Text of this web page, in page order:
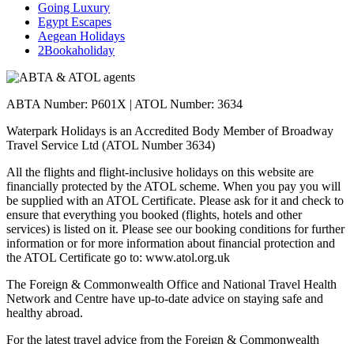
Going Luxury
Egypt Escapes
Aegean Holidays
2Bookaholiday
ABTA Number: P601X | ATOL Number: 3634
Waterpark Holidays is an Accredited Body Member of Broadway
Travel Service Ltd (ATOL Number 3634)
All the flights and flight-inclusive holidays on this website are
financially protected by the ATOL scheme. When you pay you will
be supplied with an ATOL Certificate. Please ask for it and check to
ensure that everything you booked (flights, hotels and other
services) is listed on it. Please see our booking conditions for further
information or for more information about financial protection and
the ATOL Certificate go to: www.atol.org.uk
The Foreign & Commonwealth Office and National Travel Health
Network and Centre have up-to-date advice on staying safe and
healthy abroad.
For the latest travel advice from the Foreign & Commonwealth